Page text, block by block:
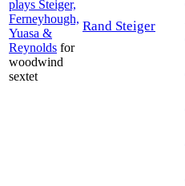
plays Steiger,
Ferneyhough,
Yuasa &
Reynolds for
woodwind
sextet
Rand Steiger